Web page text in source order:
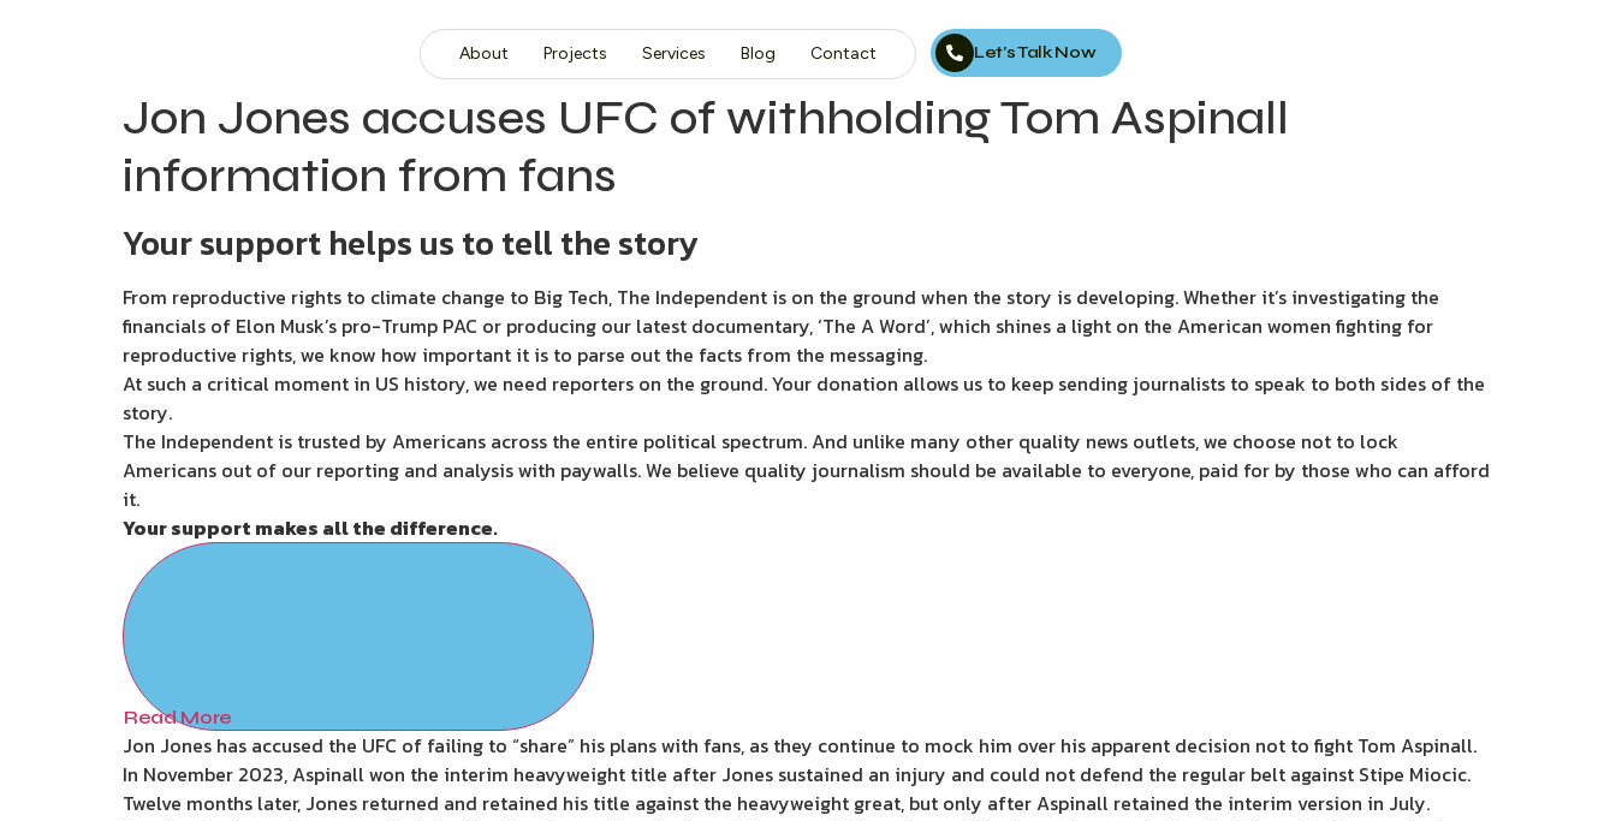
About Projects Services Blog Contact Let’s Talk Now
Jon Jones accuses UFC of withholding Tom Aspinall
information from fans
Your support helps us to tell the story
From reproductive rights to climate change to Big Tech, The Independent is on the ground when the story is developing. Whether it’s investigating the
financials of Elon Musk’s pro-Trump PAC or producing our latest documentary, ‘The A Word’, which shines a light on the American women fighting for
reproductive rights, we know how important it is to parse out the facts from the messaging.
At such a critical moment in US history, we need reporters on the ground. Your donation allows us to keep sending journalists to speak to both sides of the
story.
The Independent is trusted by Americans across the entire political spectrum. And unlike many other quality news outlets, we choose not to lock
Americans out of our reporting and analysis with paywalls. We believe quality journalism should be available to everyone, paid for by those who can afford
it.
Your support makes all the difference.
Read More
Jon Jones has accused the UFC of failing to “share” his plans with fans, as they continue to mock him over his apparent decision not to fight Tom Aspinall.
In November 2023, Aspinall won the interim heavyweight title after Jones sustained an injury and could not defend the regular belt against Stipe Miocic.
Twelve months later, Jones returned and retained his title against the heavyweight great, but only after Aspinall retained the interim version in July.